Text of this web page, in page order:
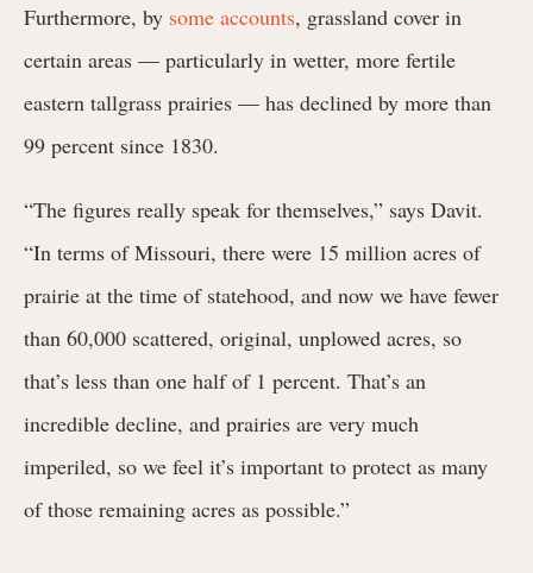
Furthermore, by some accounts, grassland cover in
certain areas — particularly in wetter, more fertile
eastern tallgrass prairies — has declined by more than
99 percent since 1830.
“The figures really speak for themselves,” says Davit.
“In terms of Missouri, there were 15 million acres of
prairie at the time of statehood, and now we have fewer
than 60,000 scattered, original, unplowed acres, so
that’s less than one half of 1 percent. That’s an
incredible decline, and prairies are very much
imperiled, so we feel it’s important to protect as many
of those remaining acres as possible.”